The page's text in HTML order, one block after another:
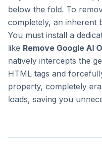
below the fold. To
completely, an inherent
You must install a
like Remove Google AI
natively intercepts the
HTML tags and
property, completely
loads, saving you